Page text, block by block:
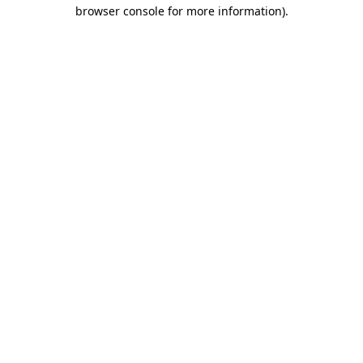
browser console for more information).